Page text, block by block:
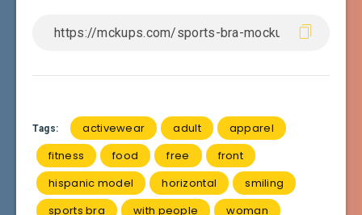
Tags: activewear adult
apparel
fitness
food free
front
hispanic model
horizontal
smiling
sports bra
with people woman